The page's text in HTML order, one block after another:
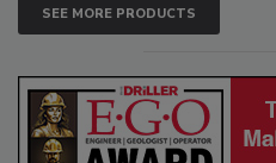
SEE MORE PRODUCTS